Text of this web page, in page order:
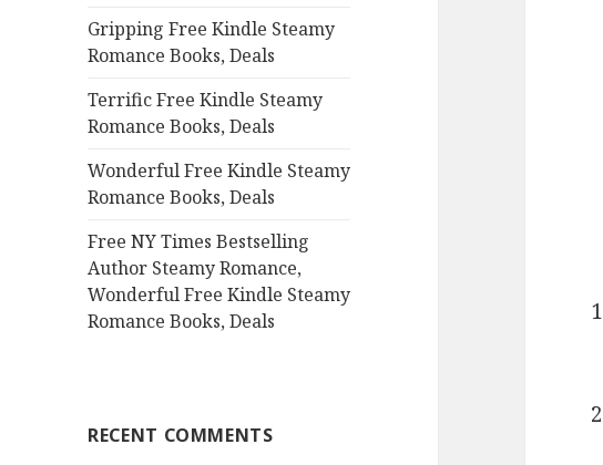
Gripping Free Kindle Steamy
Romance Books, Deals
Terrific Free Kindle Steamy
Romance Books, Deals
Wonderful Free Kindle Steamy
Romance Books, Deals
Free NY Times Bestselling
Author Steamy Romance,
Wonderful Free Kindle Steamy
Romance Books, Deals
RECENT COMMENTS